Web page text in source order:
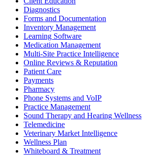
Diagnostics
Forms and Documentation
Inventory Management
Learning Software
Medication Management
Multi-Site Practice Intelligence
Online Reviews & Reputation
Patient Care
Payments
Pharmacy
Phone Systems and VoIP
Practice Management
Sound Therapy and Hearing Wellness
Telemedicine
Veterinary Market Intelligence
Wellness Plan
Whiteboard & Treatment